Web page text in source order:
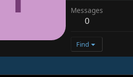
Messages
0
Find